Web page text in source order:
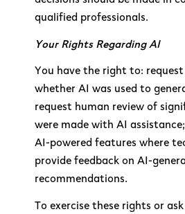
qualified professionals.
Your Rights Regarding AI
You have the right to:
whether AI was used to
request human review of
were made with AI
AI-powered features where
provide feedback on AI-
recommendations.
To exercise these rights or